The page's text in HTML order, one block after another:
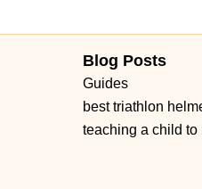
Blog Posts
Guides
best triathlon
teaching a child to